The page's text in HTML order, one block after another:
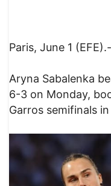
Paris, June 1 (EFE).-
Aryna Sabalenka
6-3 on Monday,
Garros semifinals in